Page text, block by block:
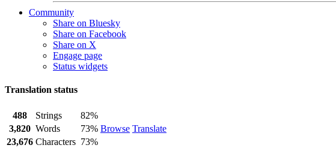
Community
Share on Bluesky
Share on Facebook
Share on X
Engage page
Status widgets
Translation status
488 Strings
82%
Browse Translate
3,820 Words
73%
23,676 Characters 73%